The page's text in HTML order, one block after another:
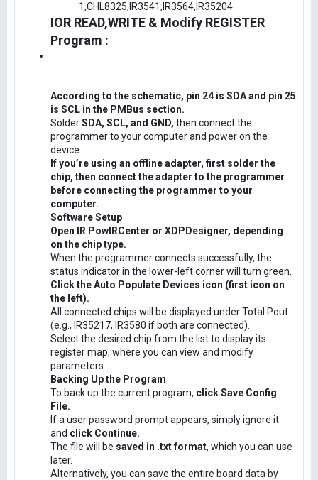
1,CHL8325,IR3541,IR3564,IR35204
IOR READ,WRITE & Modify REGISTER
Program :
According to the schematic, pin 24 is SDA and pin 25
is SCL in the PMBus section.
SolderSDA, SCL, and GND, then connect the
programmer to your computer and power on the
device.
If you’re using an offline adapter, first solder the
chip, then connect the adapter to the programmer
before connecting the programmer to your
computer.
Software Setup
Open IR PowIRCenter or XDPDesigner, depending
on the chip type.
When the programmer connects successfully, the
status indicator in the lower-left corner will turn green.
Click the Auto Populate Devices icon (first icon on
the left).
All connected chips will be displayed under Total Pout
(e.g., IR35217, IR3580 if both are connected).
Select the desired chip from the list to display its
register map, where you can view and modify
parameters.
Backing Up the Program
To back up the current program, click Save Config
File.
If a user password prompt appears, simply ignore it
and click Continue.
The file will be saved in .txt format, which you can use
later.
Alternatively, you can save the entire board data by